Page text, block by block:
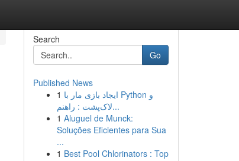
Search
Go
Published News
1 ایجاد بازی مار با Python و
لاک‌پشت : راهنم...
1 Aluguel de Munck:
Soluções Eficientes para Sua
...
1 Best Pool Chlorinators : Top